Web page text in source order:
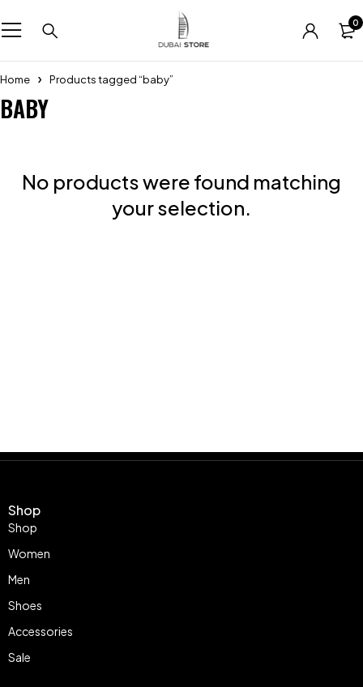
0
Home Products tagged “baby”
BABY
No products were found matching
your selection.
Shop
Shop
Women
Men
Shoes
Accessories
Sale